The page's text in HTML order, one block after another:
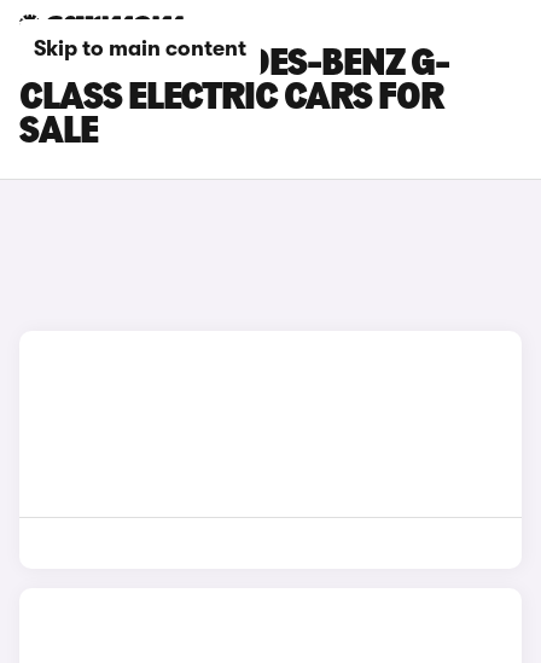
Skip to main content
BLACK MERCEDES-BENZ G-
CLASS ELECTRIC CARS FOR
SALE